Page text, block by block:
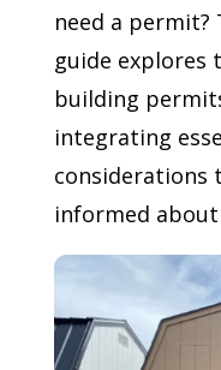
need a permit?
guide explores
building
integrating
considerations
informed